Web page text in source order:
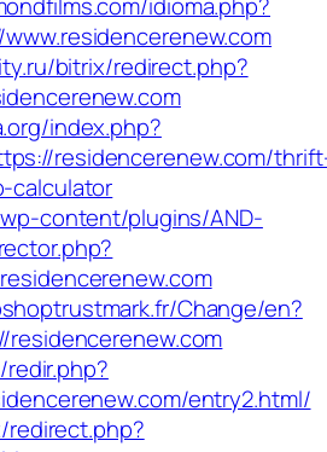
bitrix/redirect.php?
index.php?
residencerenew.com/
calculator
content/plugins/AND-
Change/en?
entry2.html/